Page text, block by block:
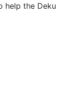
help the Deku